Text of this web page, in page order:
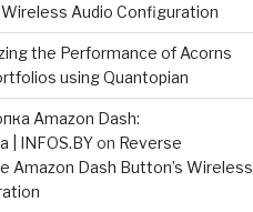
Wireless Audio Configuration
the Performance of Acorns
using Quantopian
Amazon Dash:
| INFOS.BYon Reverse
Amazon Dash Button’s Wireless